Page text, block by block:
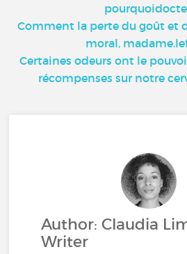
Comment la perte du goût et
moral,
Certaines odeurs ont le
récompenses sur notre
Author: Claudia
Writer